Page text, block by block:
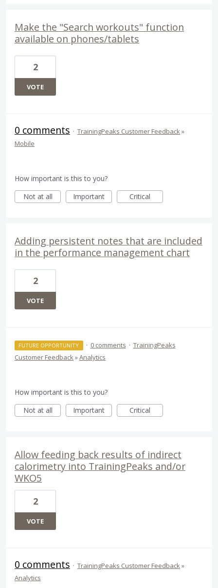
Make the "Search workouts" function
available on phones/tablets
2
VOTE
0 comments · TrainingPeaks Customer Feedback»
Mobile
How important is this to you?
Not at all
Important Critical
Adding persistent notes that are included
in the performance management chart
2
VOTE
FUTURE OPPORTUNITY · 0 comments · TrainingPeaks
Customer Feedback»Analytics
How important is this to you?
Not at all
Important Critical
Allow feeding back results of indirect
calorimetry into TrainingPeaks and/or
WKO5
2
VOTE
0 comments · TrainingPeaks Customer Feedback»
Analytics